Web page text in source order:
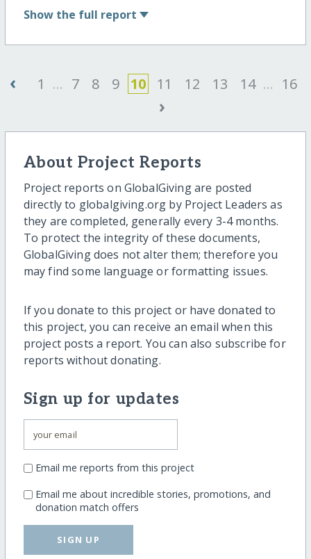
Show the full report
‹ 1 ... 7 8 9 10 11 12 13 14 ... 16
›
About Project Reports
Project reports on GlobalGiving are posted
directly to globalgiving.org by Project Leaders as
they are completed, generally every 3-4 months.
To protect the integrity of these documents,
GlobalGiving does not alter them; therefore you
may find some language or formatting issues.
If you donate to this project or have donated to
this project, you can receive an email when this
project posts a report. You can also subscribe for
reports without donating.
Sign up for updates
Email me reports from this project
Email me about incredible stories, promotions, and
donation match offers
SIGN UP